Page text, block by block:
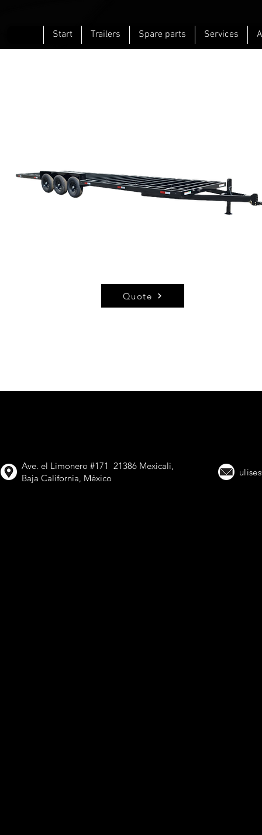
Start Trailers Spare parts Services
Quote
Ave. el Limonero #171 21386 Mexicali,
Baja California, México